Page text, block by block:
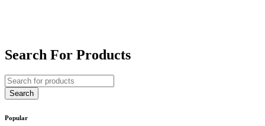
Search For Products
Popular